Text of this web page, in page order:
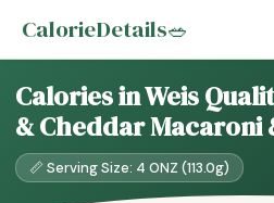
CalorieDetails🥗
Calories in Weis
& Cheddar Macaroni
📏 Serving Size: 4 ONZ (113.0g)